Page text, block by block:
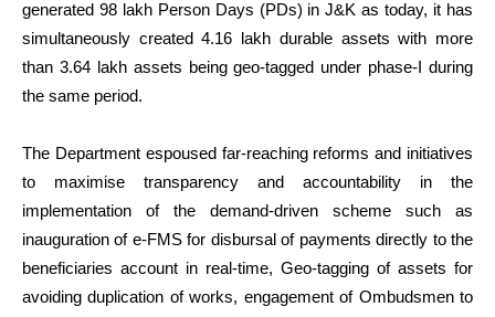
generated 98 lakh Person Days (PDs) in J&K as today, it has
simultaneously created 4.16 lakh durable assets with more
than 3.64 lakh assets being geo-tagged under phase-I during
the same period.
The Department espoused far-reaching reforms and initiatives
to maximise transparency and accountability in the
implementation of the demand-driven scheme such as
inauguration of e-FMS for disbursal of payments directly to the
beneficiaries account in real-time, Geo-tagging of assets for
avoiding duplication of works, engagement of Ombudsmen to